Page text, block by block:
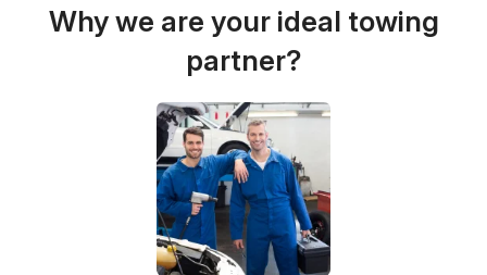
Why we are your ideal towing
partner?